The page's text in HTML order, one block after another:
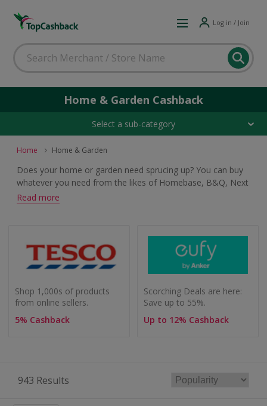
Log in / Join
Home & Garden Cashback
Select a sub-category
Home Home & Garden
Does your home or garden need sprucing up? You can buy
whatever you need from the likes of Homebase, B&Q, Next
and Marks & Spencer. Whether you are shopping for
furniture, home furnishings, decorating products or garden
Read more
Shop 1,000s of products
from online sellers.
5% Cashback
Scorching Deals are here:
Save up to 55%.
Up to 12% Cashback
943 Results